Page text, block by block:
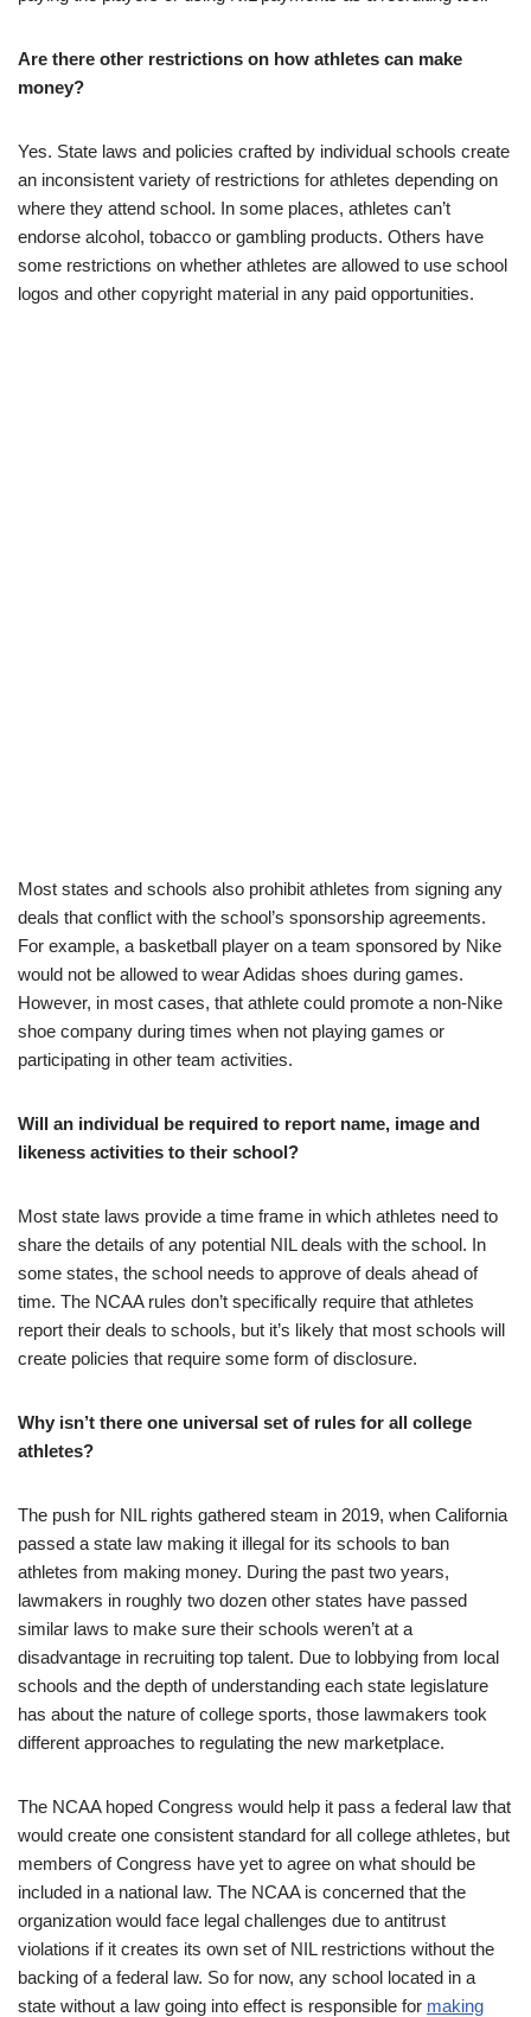
Are there other restrictions on how athletes can make
money?
Yes. State laws and policies crafted by individual schools create
an inconsistent variety of restrictions for athletes depending on
where they attend school. In some places, athletes can’t
endorse alcohol, tobacco or gambling products. Others have
some restrictions on whether athletes are allowed to use school
logos and other copyright material in any paid opportunities.
Most states and schools also prohibit athletes from signing any
deals that conflict with the school’s sponsorship agreements.
For example, a basketball player on a team sponsored by Nike
would not be allowed to wear Adidas shoes during games.
However, in most cases, that athlete could promote a non-Nike
shoe company during times when not playing games or
participating in other team activities.
Will an individual be required to report name, image and
likeness activities to their school?
Most state laws provide a time frame in which athletes need to
share the details of any potential NIL deals with the school. In
some states, the school needs to approve of deals ahead of
time. The NCAA rules don’t specifically require that athletes
report their deals to schools, but it’s likely that most schools will
create policies that require some form of disclosure.
Why isn’t there one universal set of rules for all college
athletes?
The push for NIL rights gathered steam in 2019, when California
passed a state law making it illegal for its schools to ban
athletes from making money. During the past two years,
lawmakers in roughly two dozen other states have passed
similar laws to make sure their schools weren’t at a
disadvantage in recruiting top talent. Due to lobbying from local
schools and the depth of understanding each state legislature
has about the nature of college sports, those lawmakers took
different approaches to regulating the new marketplace.
The NCAA hoped Congress would help it pass a federal law that
would create one consistent standard for all college athletes, but
members of Congress have yet to agree on what should be
included in a national law. The NCAA is concerned that the
organization would face legal challenges due to antitrust
violations if it creates its own set of NIL restrictions without the
backing of a federal law. So for now, any school located in a
state without a law going into effect is responsible for making